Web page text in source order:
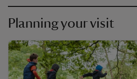
Planning your visit